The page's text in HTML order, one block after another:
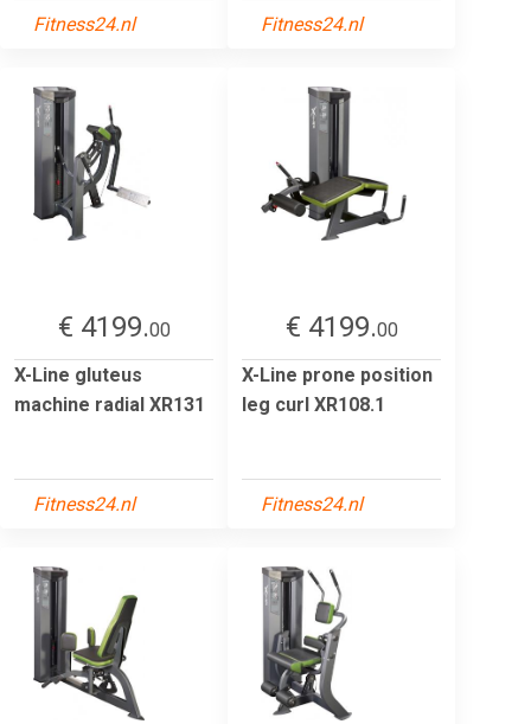
Fitness24.nl Fitness24.nl
€ 4199.00
X-Line gluteus
machine radial XR131
Fitness24.nl
€ 4199.00
X-Line prone position
leg curl XR108.1
Fitness24.nl